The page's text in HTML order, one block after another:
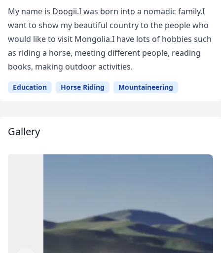
My name is Doogii.I was born into a nomadic family.I
want to show my beautiful country to the people who
would like to visit Mongolia.I have lots of hobbies such
as riding a horse, meeting different people, reading
books, making outdoor activities.
Education Horse Riding Mountaineering
Gallery